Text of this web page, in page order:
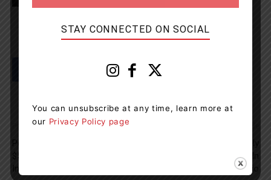
Previous article
Searching For Homes In
Ontario
STAY CONNECTED ON SOCIAL
You can unsubscribe at any time, learn more at
our Privacy Policy page